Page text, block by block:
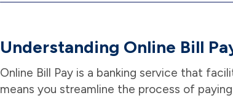
Understanding Online Bill
Online Bill Pay is a banking service that
means you streamline the process of